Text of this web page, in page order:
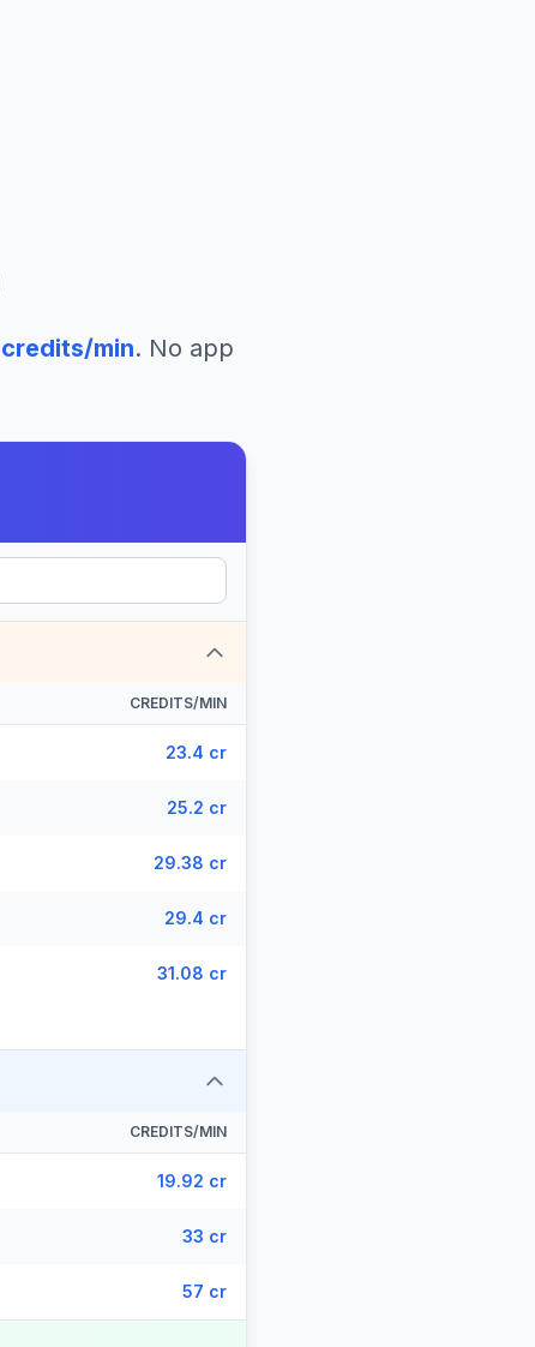
credits/min. No app
CREDITS/MIN
23.4 cr
25.2 cr
29.38 cr
29.4 cr
31.08 cr
CREDITS/MIN
19.92 cr
33 cr
57 cr